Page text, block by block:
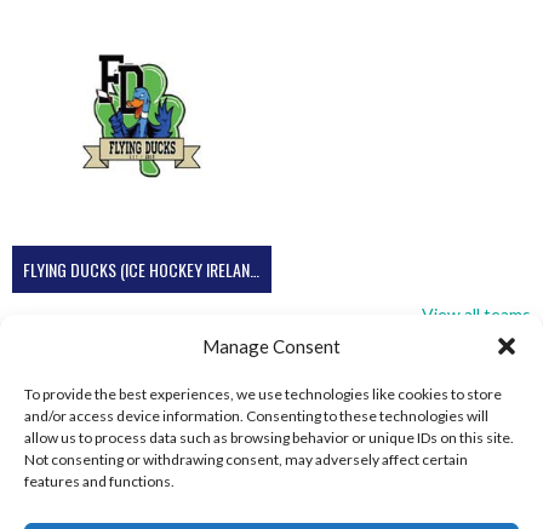
Manage Consent
To provide the best experiences, we use technologies like cookies to store
and/or access device information. Consenting to these technologies will
allow us to process data such as browsing behavior or unique IDs on this site.
Not consenting or withdrawing consent, may adversely affect certain
features and functions.
FLYING DUCKS (ICE HOCKEY IRELAND)
View all teams